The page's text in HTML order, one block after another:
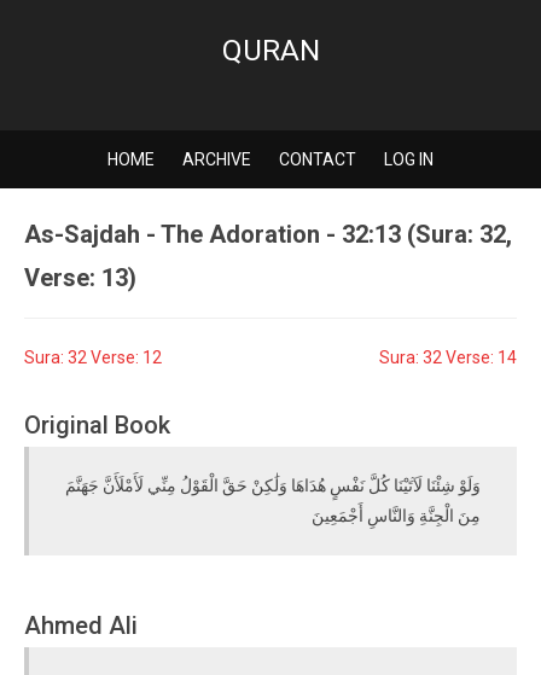
QURAN
HOME ARCHIVE CONTACT LOG IN
As-Sajdah - The Adoration - 32:13 (Sura: 32,
Verse: 13)
Sura: 32 Verse: 12 Sura: 32 Verse: 14
Original Book
وَلَوْ شِئْنَا لَآتَيْنَا كُلَّ نَفْسٍ هُدَاهَا وَلَٰكِنْ حَقَّ الْقَوْلُ مِنِّي لَأَمْلَأَنَّ جَهَنَّمَ
مِنَ الْجِنَّةِ وَالنَّاسِ أَجْمَعِينَ
Ahmed Ali